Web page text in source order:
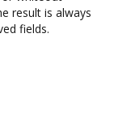
result is always
fields.